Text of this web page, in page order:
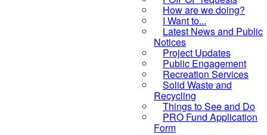
How are we doing?
I Want to...
Latest News and Public
Notices
Project Updates
Public Engagement
Recreation Services
Solid Waste and
Recycling
Things to See and Do
PRO Fund Application
Form